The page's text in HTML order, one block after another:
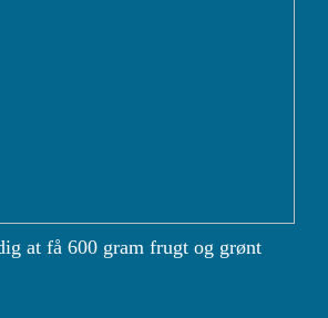
at få 600 gram frugt og grønt